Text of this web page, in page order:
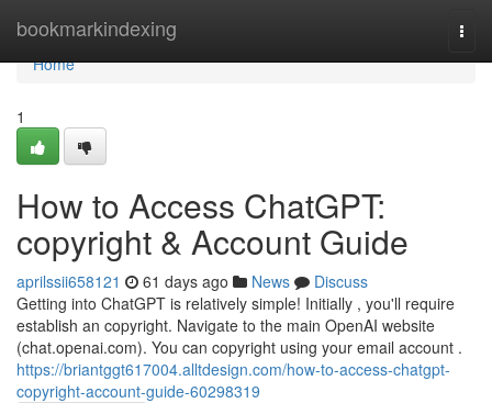
bookmarkindexing
Home
Home
1
How to Access ChatGPT:
copyright & Account Guide
aprilssii658121 61 days ago News
Discuss
Getting into ChatGPT is relatively simple! Initially , you'll require
establish an copyright. Navigate to the main OpenAI website
(chat.openai.com). You can copyright using your email account .
https://briantggt617004.alltdesign.com/how-to-access-chatgpt-
copyright-account-guide-60298319